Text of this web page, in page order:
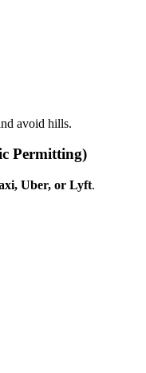
avoid hills.
Permitting)
Uber, or Lyft.